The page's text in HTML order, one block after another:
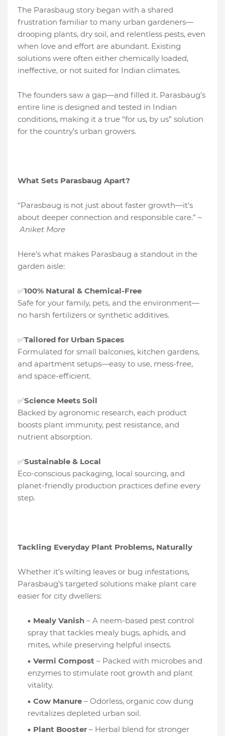
The Parasbaug story began with a shared
frustration familiar to many urban gardeners—
drooping plants, dry soil, and relentless pests, even
when love and effort are abundant. Existing
solutions were often either chemically loaded,
ineffective, or not suited for Indian climates.
The founders saw a gap—and filled it. Parasbaug’s
entire line is designed and tested in Indian
conditions, making it a true “for us, by us” solution
for the country’s urban growers.
What Sets Parasbaug Apart?
“Parasbaug is not just about faster growth—it’s
about deeper connection and responsible care.” –
Aniket More
Here’s what makes Parasbaug a standout in the
garden aisle:
✅100% Natural & Chemical-Free
Safe for your family, pets, and the environment—
no harsh fertilizers or synthetic additives.
✅Tailored for Urban Spaces
Formulated for small balconies, kitchen gardens,
and apartment setups—easy to use, mess-free,
and space-efficient.
✅Science Meets Soil
Backed by agronomic research, each product
boosts plant immunity, pest resistance, and
nutrient absorption.
✅Sustainable & Local
Eco-conscious packaging, local sourcing, and
planet-friendly production practices define every
step.
Tackling Everyday Plant Problems, Naturally
Whether it’s wilting leaves or bug infestations,
Parasbaug’s targeted solutions make plant care
easier for city dwellers:
Mealy Vanish – A neem-based pest control
spray that tackles mealy bugs, aphids, and
mites, while preserving helpful insects.
Vermi Compost – Packed with microbes and
enzymes to stimulate root growth and plant
vitality.
Cow Manure – Odorless, organic cow dung
revitalizes depleted urban soil.
Plant Booster – Herbal blend for stronger